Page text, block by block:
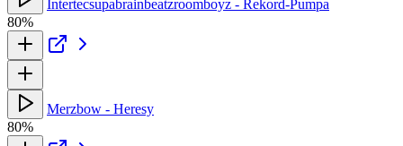
Intertecsupabrainbeatzroomboyz - Rekord-Pumpa
80%
Merzbow - Heresy
80%